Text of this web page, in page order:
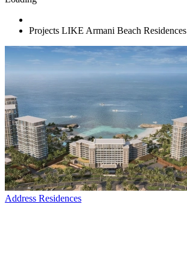
Projects LIKE Armani Beach Residences
Address Residences